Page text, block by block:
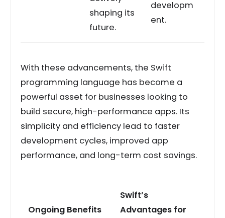
shaping its
future.
developm
ent.
With these advancements, the Swift
programming language has become a
powerful asset for businesses looking to
build secure, high-performance apps. Its
simplicity and efficiency lead to faster
development cycles, improved app
performance, and long-term cost savings.
Ongoing Benefits
Swift’s
Advantages for